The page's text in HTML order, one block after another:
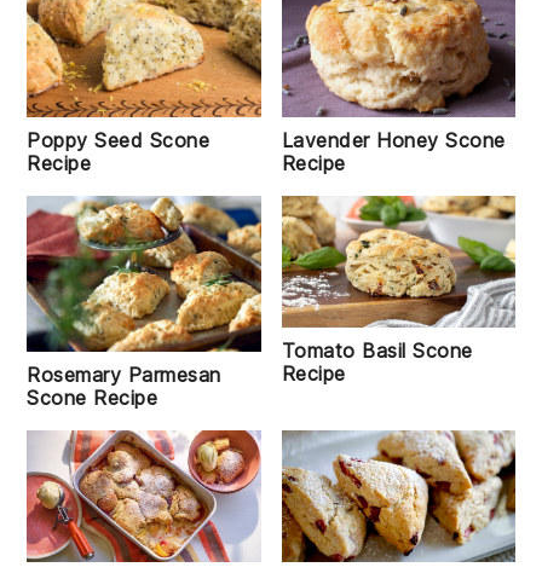
Poppy Seed Scone
Recipe
Lavender Honey Scone
Recipe
Rosemary Parmesan
Scone Recipe
Tomato Basil Scone
Recipe